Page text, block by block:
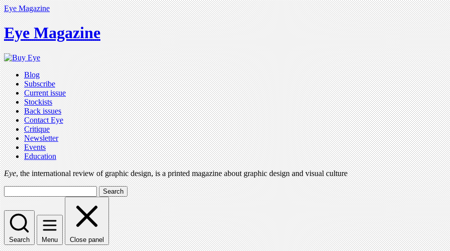
Eye Magazine
Eye Magazine
Blog
Subscribe
Current issue
Stockists
Back issues
Contact Eye
Critique
Newsletter
Events
Education
Eye, the international review of graphic design, is a printed magazine about graphic design and visual culture
Search
Search Menu Close panel